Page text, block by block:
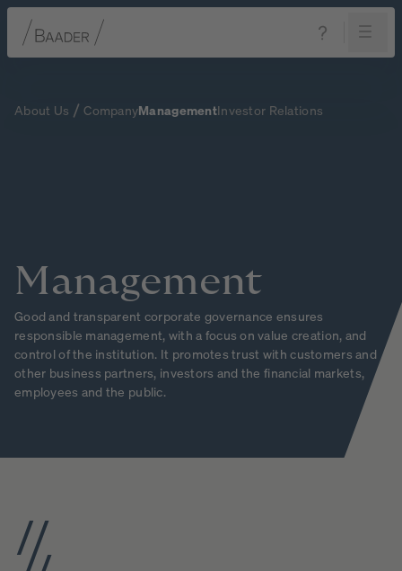
About Us CompanyManagementInvestor Relations
Management
Good and transparent corporate governance ensures
responsible management, with a focus on value creation, and
control of the institution. It promotes trust with customers and
other business partners, investors and the financial markets,
employees and the public.